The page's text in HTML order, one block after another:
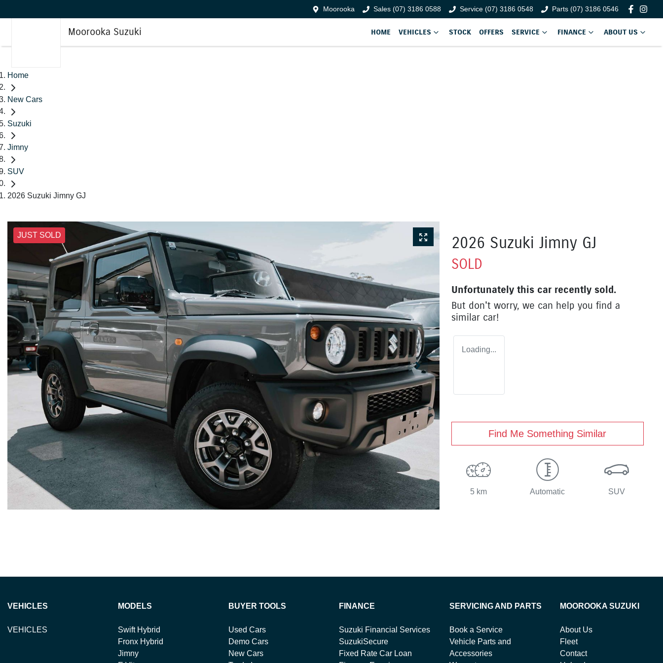
Moorooka Sales (07) 3186 0588 Service (07) 3186 0548 Parts (07) 3186 0546
Moorooka Suzuki HOME VEHICLES STOCK OFFERS SERVICE FINANCE ABOUT US
Home
New Cars
Suzuki
Jimny
SUV
2026 Suzuki Jimny GJ
JUST SOLD 2026 Suzuki Jimny GJ
SOLD
Unfortunately this car recently sold.
But don't worry, we can help you find a
similar car!
Loading...
Find Me Something Similar
5 km Automatic SUV
VEHICLES
VEHICLES
MODELS
Swift Hybrid
Fronx Hybrid
Jimny
BUYER TOOLS
Used Cars
Demo Cars
New Cars
FINANCE
Suzuki Financial Services
SuzukiSecure
Fixed Rate Car Loan
SERVICING AND PARTS
Book a Service
Vehicle Parts and
Accessories
MOOROOKA SUZUKI
About Us
Fleet
Contact